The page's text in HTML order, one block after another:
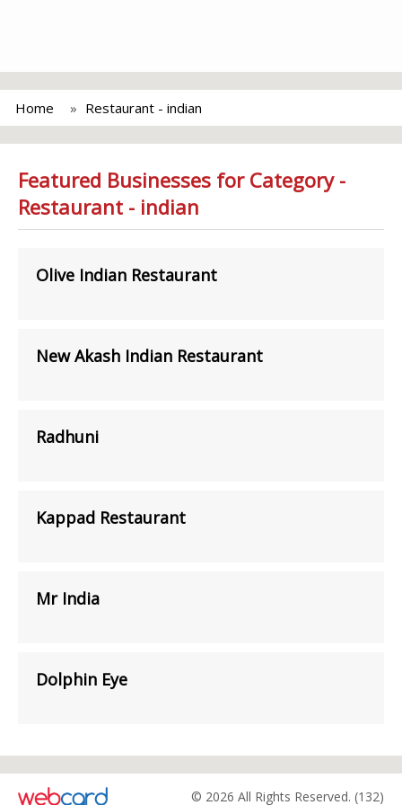
Home Restaurant - indian
Featured Businesses for Category -
Restaurant - indian
Olive Indian Restaurant
New Akash Indian Restaurant
Radhuni
Kappad Restaurant
Mr India
Dolphin Eye
© 2026 All Rights Reserved. (132)